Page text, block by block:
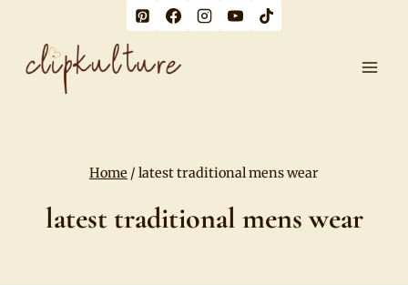
content
Home / latest traditional mens wear
latest traditional mens wear